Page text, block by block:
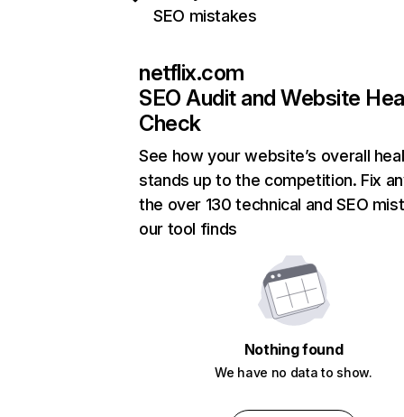
SEO mistakes
netflix.com
SEO Audit and Website
Check
See how your website’s overall
stands up to the competition. Fix
the over 130 technical and SEO
our tool finds
Nothing found
We have no data to show.